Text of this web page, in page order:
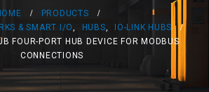
PRODUCTS
& SMART I/O, HUBS,
IO-LINK HUBS
FOUR-PORT HUB DEVICE FOR MODBUS
CONNECTIONS